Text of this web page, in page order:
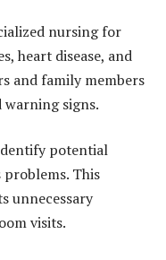
nursing for
heart disease, and
and family members
signs.
potential
problems. This
unnecessary
visits.